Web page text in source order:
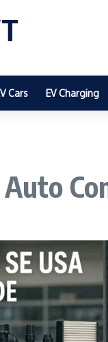
Cars EV Charging